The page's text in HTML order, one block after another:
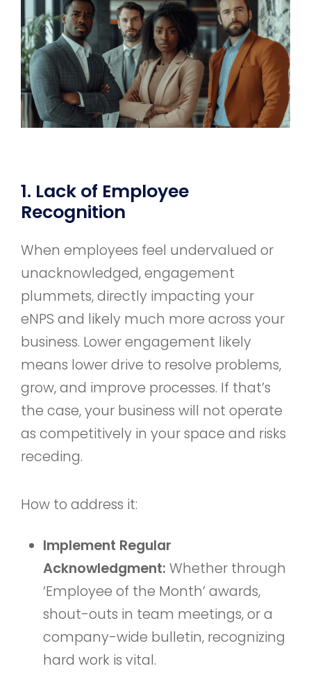
1. Lack of Employee
Recognition
When employees feel undervalued or
unacknowledged, engagement
plummets, directly impacting your
eNPS and likely much more across your
business. Lower engagement likely
means lower drive to resolve problems,
grow, and improve processes. If that’s
the case, your business will not operate
as competitively in your space and risks
receding.
How to address it:
Implement Regular
Acknowledgment: Whether through
‘Employee of the Month’ awards,
shout-outs in team meetings, or a
company-wide bulletin, recognizing
hard work is vital.